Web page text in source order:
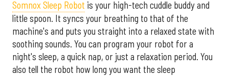
Somnox Sleep Robot is your high-tech cuddle buddy and
little spoon. It syncs your breathing to that of the
machine's and puts you straight into a relaxed state with
soothing sounds. You can program your robot for a
night's sleep, a quick nap, or just a relaxation period. You
also tell the robot how long you want the sleep